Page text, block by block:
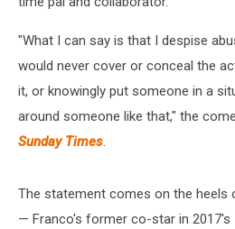
"What I can say is that I despise
would never cover or conceal the
it, or knowingly put someone in a
around someone like that," the
Sunday Times.
The statement comes on the heels
— Franco's former co-star in 2017's